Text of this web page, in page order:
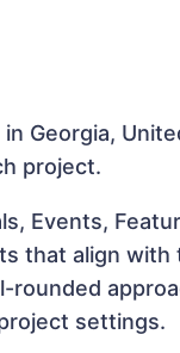
in Georgia,
project.
Events,
that align
settings.